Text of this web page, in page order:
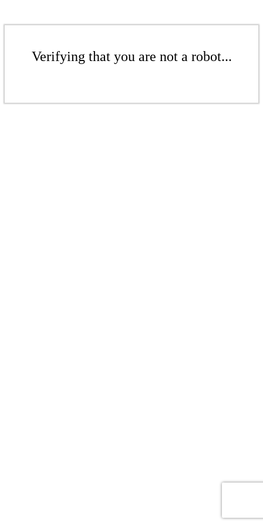
Verifying that you are not a robot...